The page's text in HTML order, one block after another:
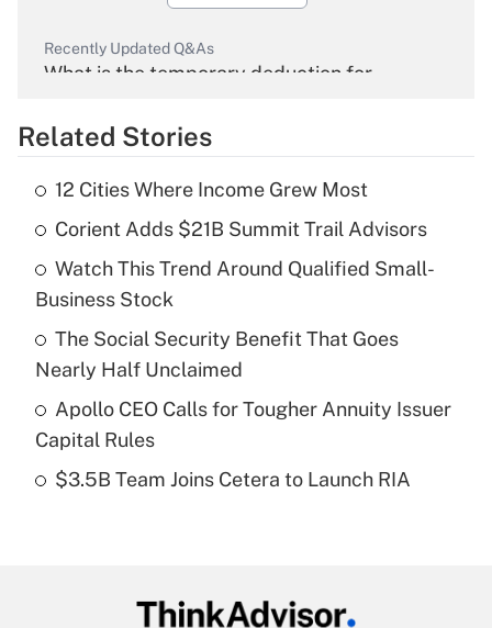
Recently Updated Q&As
What is the temporary deduction for
Get Answer
What is the temporary deduction for tip
income?
Recently Updated Q&As
What is a high deductible health plan for
purposes of an HSA?
Related Stories
12 Cities Where Income Grew Most
Corient Adds $21B Summit Trail Advisors
Watch This Trend Around Qualified Small-
Business Stock
The Social Security Benefit That Goes
Nearly Half Unclaimed
Apollo CEO Calls for Tougher Annuity Issuer
Capital Rules
$3.5B Team Joins Cetera to Launch RIA